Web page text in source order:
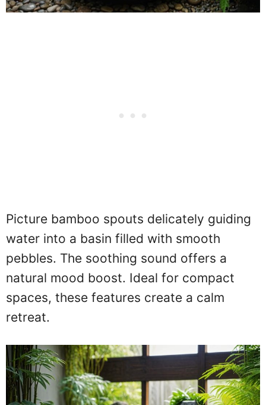
Picture bamboo spouts delicately guiding
water into a basin filled with smooth
pebbles. The soothing sound offers a
natural mood boost. Ideal for compact
spaces, these features create a calm
retreat.